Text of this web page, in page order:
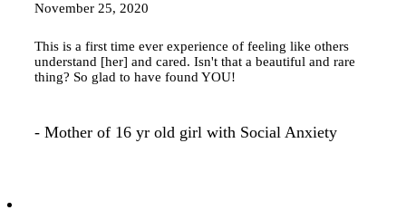
November 25, 2020
This is a first time ever experience of feeling like others
understand [her] and cared. Isn't that a beautiful and rare
thing? So glad to have found YOU!
- Mother of 16 yr old girl with Social Anxiety